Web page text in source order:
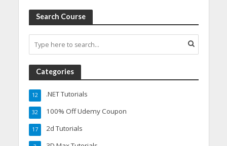
Search Course
Categories
.NET Tutorials
12
100% Off Udemy Coupon
32
2d Tutorials
17